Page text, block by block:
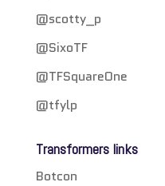
@scotty_p
@SixoTF
@TFSquareOne
@tfylp
Transformers links
Botcon